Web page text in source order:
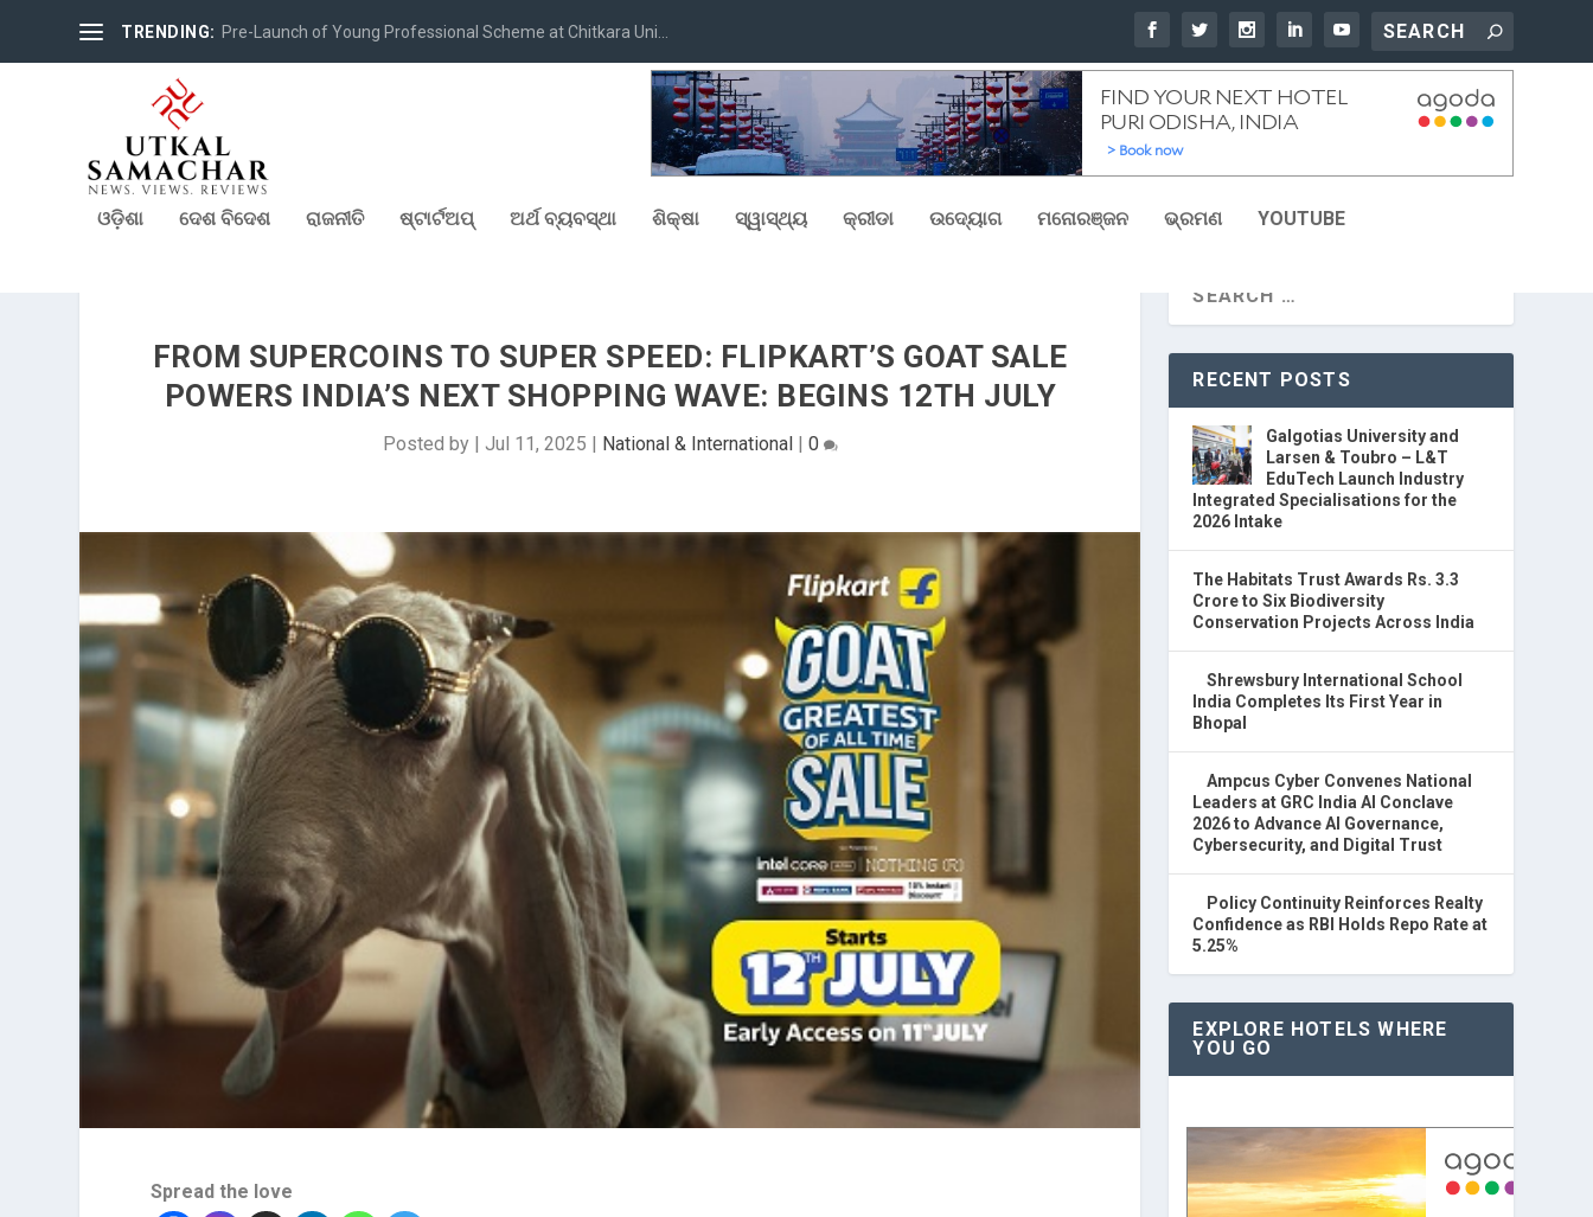
TRENDING: Pre-Launch of Young Professional Scheme at Chitkara Uni...
ଓଡ଼ିଶା ଦେଶ ବିଦେଶ ରାଜନୀତି ଷ୍ଟାର୍ଟଅପ୍ ଅର୍ଥ ବ୍ୟବସ୍ଥା ଶିକ୍ଷା ସ୍ୱାସ୍ଥ୍ୟ କ୍ରୀଡା ଉଦ୍ୟୋଗ ମନୋରଞ୍ଜନ ଭ୍ରମଣ YOUTUBE
FROM SUPERCOINS TO SUPER SPEED: FLIPKART’S GOAT SALE
POWERS INDIA’S NEXT SHOPPING WAVE: BEGINS 12TH JULY
Posted by Jul 11, 2025 National & International 0
Spread the love
RECENT POSTS
Galgotias University and
Larsen & Toubro – L&T
EduTech Launch Industry
Integrated Specialisations for the
2026 Intake
The Habitats Trust Awards Rs. 3.3
Crore to Six Biodiversity
Conservation Projects Across India
Shrewsbury International School
India Completes Its First Year in
Bhopal
Ampcus Cyber Convenes National
Leaders at GRC India AI Conclave
2026 to Advance AI Governance,
Cybersecurity, and Digital Trust
Policy Continuity Reinforces Realty
Confidence as RBI Holds Repo Rate at
5.25%
EXPLORE HOTELS WHERE
YOU GO